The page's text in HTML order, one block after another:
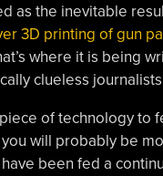
as the inevitable
3D printing of gun
where it is being
clueless
of technology to
will probably be
been fed a